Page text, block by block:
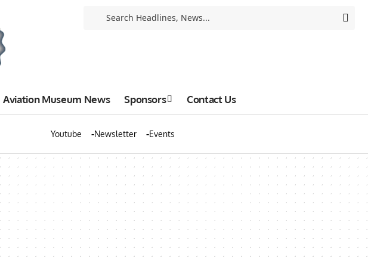
Aviation Museum News Sponsors Contact Us
Youtube Newsletter Events